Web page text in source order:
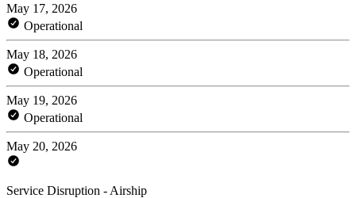
May 17, 2026
Operational
May 18, 2026
Operational
May 19, 2026
Operational
May 20, 2026
Service Disruption - Airship